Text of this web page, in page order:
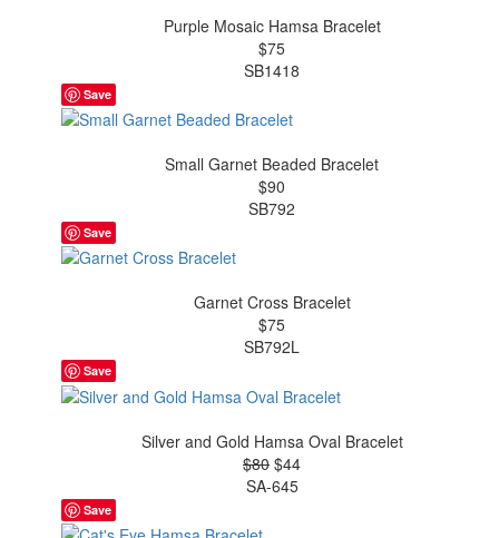
Purple Mosaic Hamsa Bracelet
$75
SB1418
Save
Small Garnet Beaded Bracelet
$90
SB792
Save
Garnet Cross Bracelet
$75
SB792L
Save
Silver and Gold Hamsa Oval Bracelet
$80 $44
SA-645
Save